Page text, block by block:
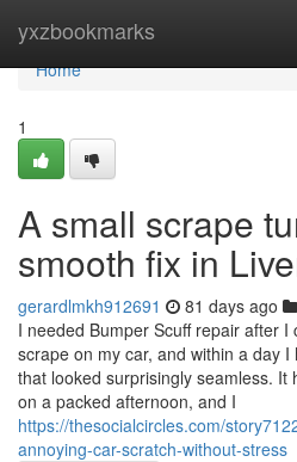
yxzbookmarks
Home
Home
1
A small scrape
smooth fix in
gerardlmkh912691 81 days ago
I needed Bumper Scuff repair after I
scrape on my car, and within a day
that looked surprisingly seamless. It
on a packed afternoon, and I
https://thesocialcircles.com/
annoying-car-scratch-without-stress